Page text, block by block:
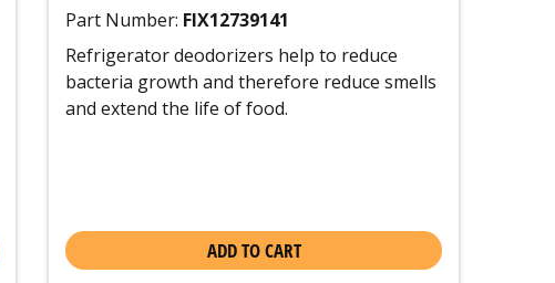
Part Number: FIX12739141
Refrigerator deodorizers help to reduce
bacteria growth and therefore reduce smells
and extend the life of food.
ADD TO CART